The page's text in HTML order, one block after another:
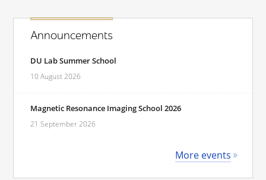
Announcements
DU Lab Summer School
10 August 2026
Magnetic Resonance Imaging School 2026
21 September 2026
More events